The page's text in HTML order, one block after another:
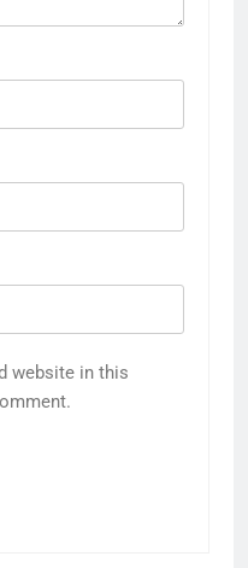
website in this